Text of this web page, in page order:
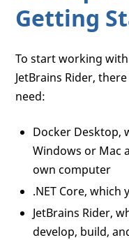
Getting
To start working with
JetBrains Rider,
need:
Docker Desktop,
Windows or Mac
own computer
.NET Core,
JetBrains Rider,
develop, build,